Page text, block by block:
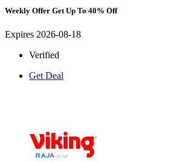
Weekly Offer Get Up To 40% Off
Expires 2026-08-18
Verified
Get Deal